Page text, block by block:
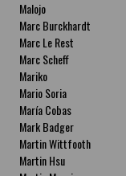
Malojo
Marc Burckhardt
Marc Le Rest
Marc Scheff
Mariko
Mario Soria
María Cobas
Mark Badger
Martin Wittfooth
Martin Hsu